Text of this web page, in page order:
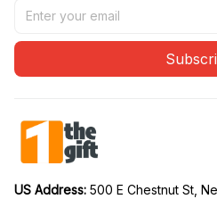
US Address: 500 E Chestnut St,